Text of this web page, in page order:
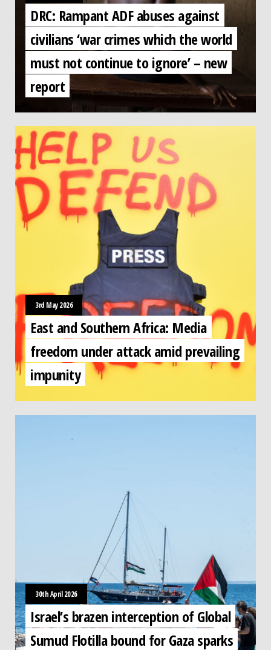
DRC: Rampant ADF abuses against
civilians ‘war crimes which the world
must not continue to ignore’ – new
report
3rd May 2026
East and Southern Africa: Media
freedom under attack amid prevailing
impunity
30th April 2026
Israel’s brazen interception of Global
Sumud Flotilla bound for Gaza sparks